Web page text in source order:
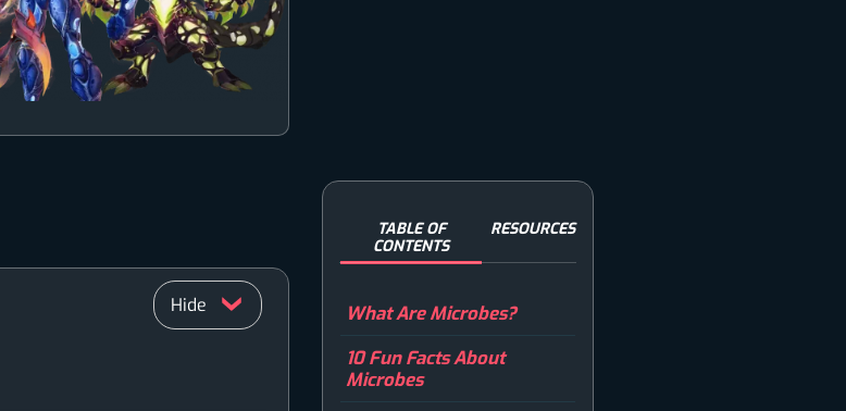
TABLE OF
CONTENTS
RESOURCES
What Are Microbes?
10 Fun Facts About
Microbes